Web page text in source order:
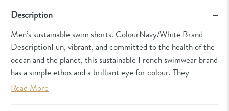
Description
Men’s sustainable swim shorts. ColourNavy/White Brand
DescriptionFun, vibrant, and committed to the health of the
ocean and the planet, this sustainable French swimwear brand
has a simple ethos and a brilliant eye for colour. They
Read More